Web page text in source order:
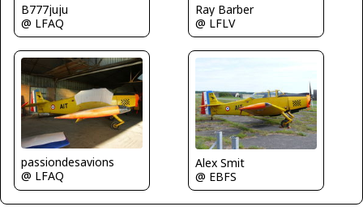
B777juju
@ LFAQ
Ray Barber
@ LFLV
passiondesavions
@ LFAQ
Alex Smit
@ EBFS